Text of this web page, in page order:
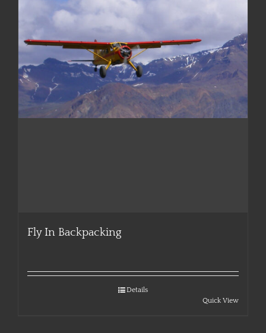
Fly In Backpacking
Details
Quick View